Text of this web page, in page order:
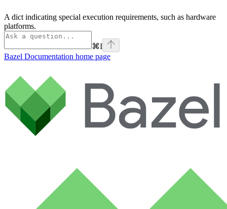
A dict indicating special execution requirements, such as hardware
platforms.
⌘I
Bazel Documentation home page